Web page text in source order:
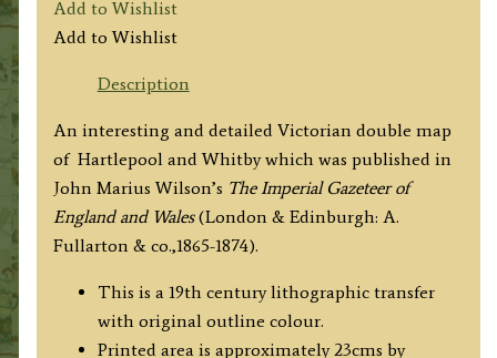
Add to Wishlist
Add to Wishlist
Description
An interesting and detailed Victorian double map
of Hartlepool and Whitby which was published in
John Marius Wilson’s The Imperial Gazeteer of
England and Wales(London & Edinburgh: A.
Fullarton & co.,1865-1874).
This is a 19th century lithographic transfer
with original outline colour.
Printed area is approximately 23cms by